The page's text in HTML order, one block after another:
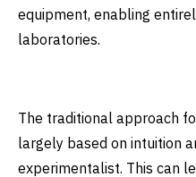
equipment, enabling
laboratories.
The traditional approach
largely based on intuition
experimentalist. This can